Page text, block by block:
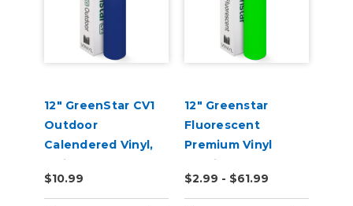
12" GreenStar CV1
Outdoor
Calendered Vinyl,
3mil
$10.99
12" Greenstar
Fluorescent
Premium Vinyl
2.2mil
$2.99 - $61.99